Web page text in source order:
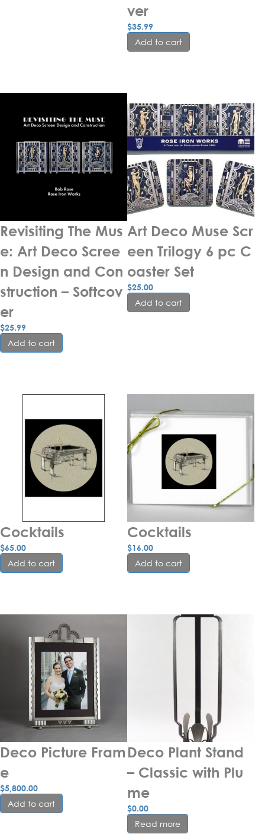
ver
$35.99
Add to cart
Revisiting The Mus
e: Art Deco Scree
n Design and Con
struction – Softcov
er
$25.99
Add to cart
Art Deco Muse Scr
een Trilogy 6 pc C
oaster Set
$25.00
Add to cart
Cocktails
$65.00
Add to cart
Cocktails
$16.00
Add to cart
Deco Picture Fram
e
$5,800.00
Add to cart
Deco Plant Stand
– Classic with Plu
me
$0.00
Read more